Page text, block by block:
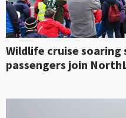
Wildlife cruise soaring
passengers join